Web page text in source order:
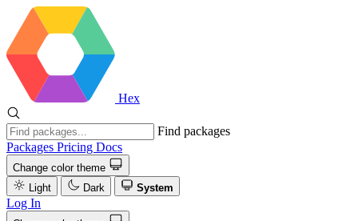
Hex
Find packages
Packages Pricing Docs
Change color theme
Light
Dark System
Log In